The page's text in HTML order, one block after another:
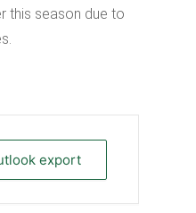
this season due to
export